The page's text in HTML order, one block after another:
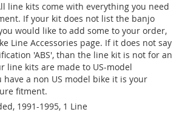
line kits come with everything you need
If your kit does not list the banjo
would like to add some to your order,
Line Accessories page. If it does not say
'ABS', than the line kit is not for an
line kits are made to US-model
have a non US model bike it is your
fitment.
1991-1995, 1 Line